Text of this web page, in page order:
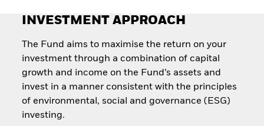
Document Library
INVESTMENT APPROACH
The Fund aims to maximise the return on your
investment through a combination of capital
growth and income on the Fund’s assets and
invest in a manner consistent with the principles
of environmental, social and governance (ESG)
investing.